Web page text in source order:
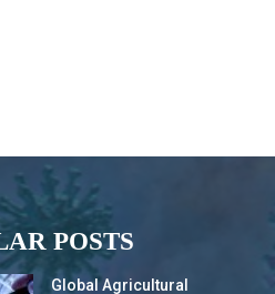
POSTS
Global Agricultural